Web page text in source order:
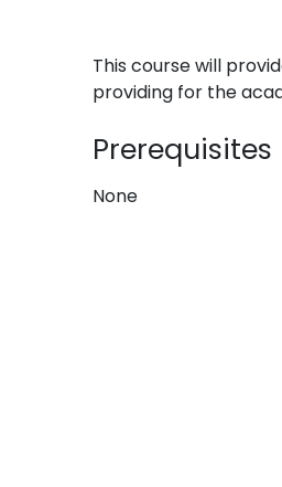
This course will
providing for the
Prerequisites
None